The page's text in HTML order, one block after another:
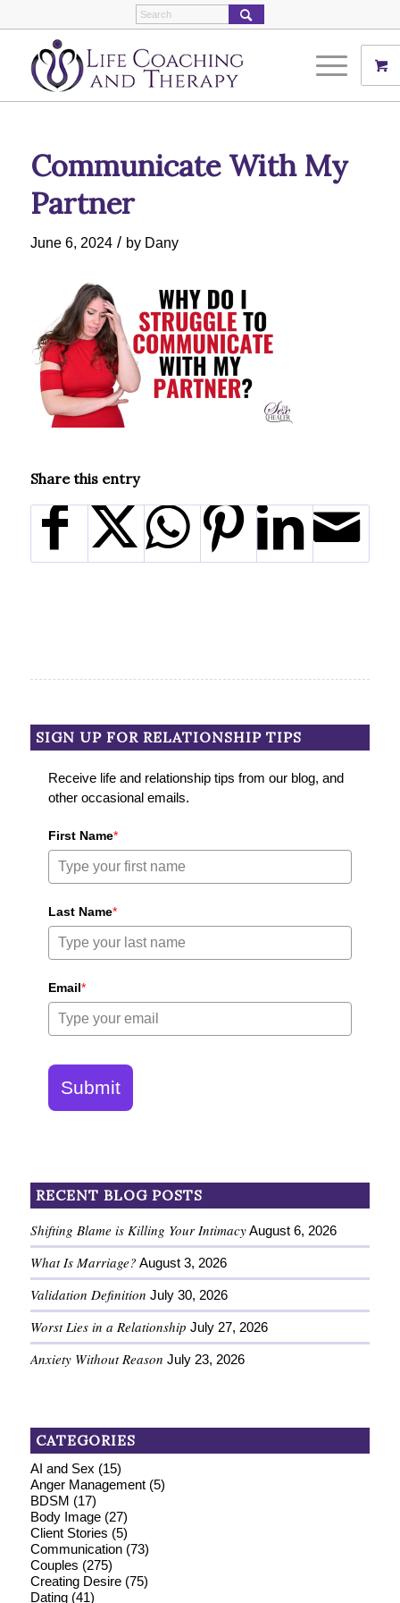
Communicate With My
Partner
June 6, 2024 / by Dany
Share this entry
SIGN UP FOR RELATIONSHIP TIPS
Receive life and relationship tips from our blog, and
other occasional emails.
First Name*
Last Name*
Email*
Submit
RECENT BLOG POSTS
Shifting Blame is Killing Your Intimacy August 6, 2026
What Is Marriage? August 3, 2026
Validation Definition July 30, 2026
Worst Lies in a Relationship July 27, 2026
Anxiety Without Reason July 23, 2026
CATEGORIES
AI and Sex (15)
Anger Management(5)
BDSM (17)
Body Image(27)
Client Stories (5)
Communication(73)
Couples (275)
Creating Desire(75)
Dating(41)